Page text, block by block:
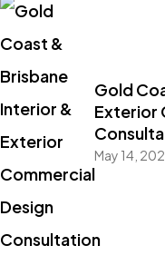
Gold
Exterior
May 14,